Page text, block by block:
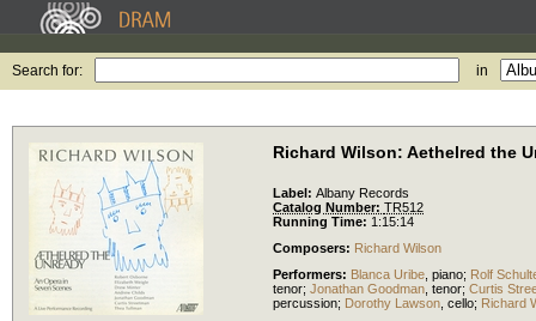
Search for: in
Richard Wilson: Aethelred the
Label: Albany Records
Catalog Number: TR512
Running Time: 1:15:14
Composers: Richard Wilson
Performers: Blanca Uribe piano; Rolf
tenor; Jonathan Goodman tenor; Curtis
percussion; Dorothy Lawson cello; Richard